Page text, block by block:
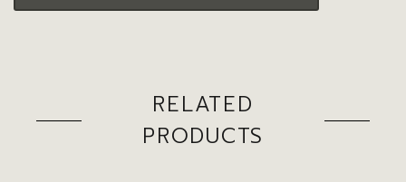
RELATED
PRODUCTS